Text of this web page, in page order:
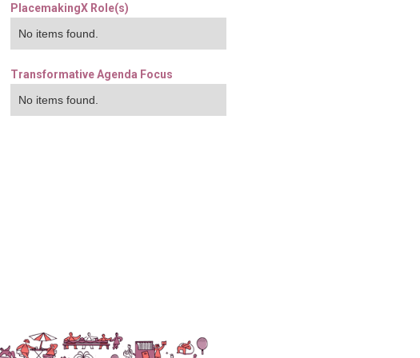
PlacemakingX Role(s)
No items found.
Transformative Agenda Focus
No items found.